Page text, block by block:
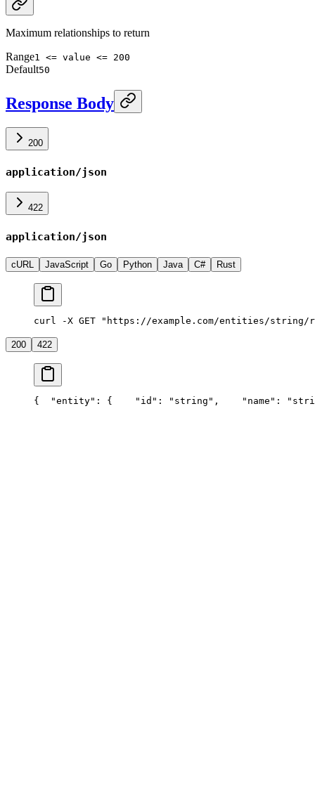
Maximum relationships to return
Range1 <= value <= 200
Default50
Response Body
200
application/json
422
application/json
cURL JavaScript Go Python Java C# Rust
curl -X GET "https://example.com/entities/string/
200 422
{
  "entity": {
    "id": "string",
"name":